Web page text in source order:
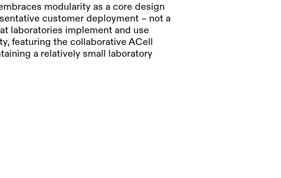
modularity as a core design
customer deployment – not a
laboratories implement and use
featuring the collaborative ACell
a relatively small laboratory